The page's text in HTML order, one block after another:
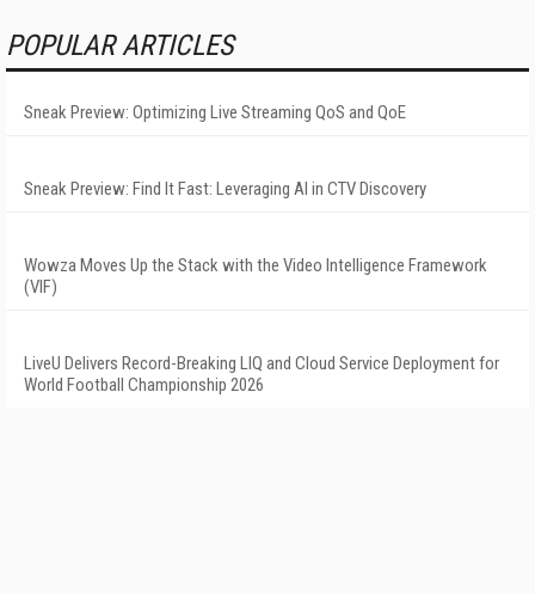
POPULAR ARTICLES
Sneak Preview: Optimizing Live Streaming QoS and QoE
Sneak Preview: Find It Fast: Leveraging AI in CTV Discovery
Wowza Moves Up the Stack with the Video Intelligence Framework
(VIF)
LiveU Delivers Record-Breaking LIQ and Cloud Service Deployment for
World Football Championship 2026